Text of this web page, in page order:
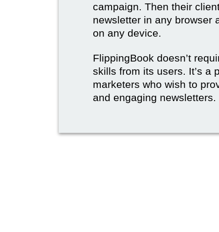
campaign. Then their
newsletter in any browser
on any device.
FlippingBook doesn’t
skills from its users. It’s a
marketers who wish to
and engaging newsletters.